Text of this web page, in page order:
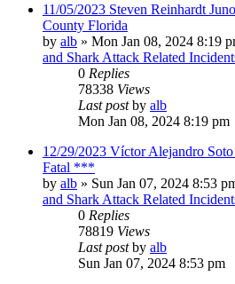
11/05/2023 Steven Reinhardt
County Florida
by alb » Mon Jan 08, 2024 8:19
and Shark Attack Related
0 Replies
78338 Views
Last postby alb
Mon Jan 08, 2024 8:19 pm
12/29/2023 Víctor Alejandro
Fatal ***
by alb » Sun Jan 07, 2024 8:53
and Shark Attack Related
0 Replies
78819 Views
Last postby alb
Sun Jan 07, 2024 8:53 pm